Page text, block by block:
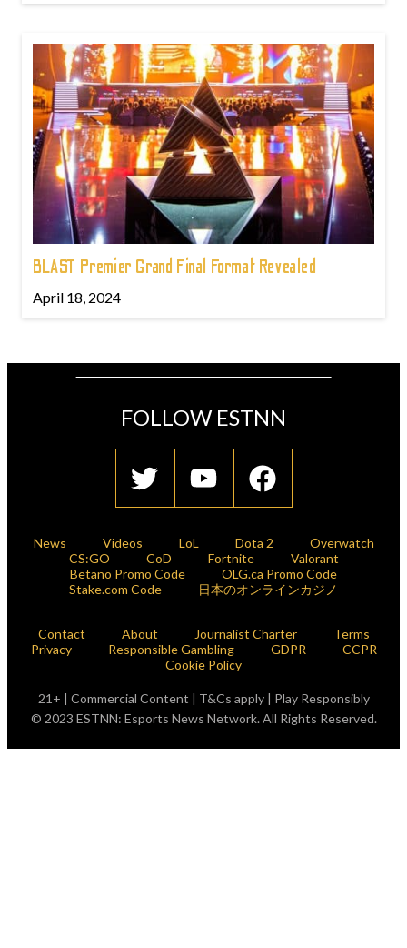
BLAST Premier Grand Final Format Revealed
April 18, 2024
FOLLOW ESTNN
News Videos LoL Dota 2
Overwatch
CS:GO
CoD Fortnite
Valorant
Betano Promo Code
OLG.ca Promo Code
Stake.com Code
日本のオンラインカジノ
Contact About Journalist Charter
Terms
Privacy
Responsible Gambling GDPR
CCPR
Cookie Policy
21+ | Commercial Content | T&Cs apply | Play Responsibly
© 2023 ESTNN: Esports News Network. All Rights Reserved.